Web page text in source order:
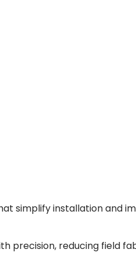
simplify installation and
precision, reducing field